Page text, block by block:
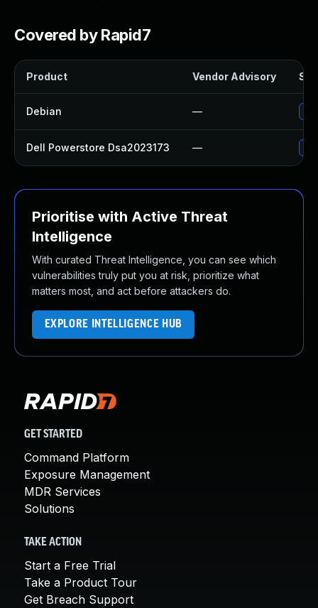
Covered by Rapid7
Product Vendor Advisory
Debian —
Dell Powerstore Dsa2023173 —
Prioritise with Active Threat
Intelligence
With curated Threat Intelligence, you can see which
vulnerabilities truly put you at risk, prioritize what
matters most, and act before attackers do.
EXPLORE INTELLIGENCE HUB
GET STARTED
Command Platform
Exposure Management
MDR Services
Solutions
TAKE ACTION
Start a Free Trial
Take a Product Tour
Get Breach Support